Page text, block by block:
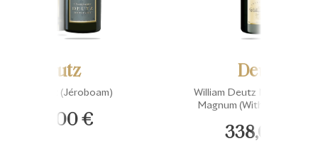
Deutz
Brut Classic (Jéroboam)
249,00 €
Deutz
William Deutz Millésimé
Magnum (Without Gift
338,00 €